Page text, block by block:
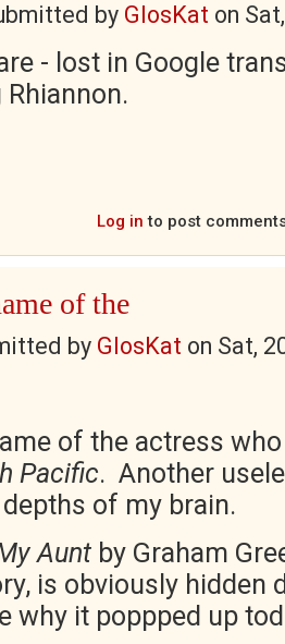
by GlosKat on
- lost in Google
Log in to post
of the
by GlosKat on Sat,
of the actress
Pacific. Another
of my brain.
Aunt by Graham
is obviously hidden
why it poppped up